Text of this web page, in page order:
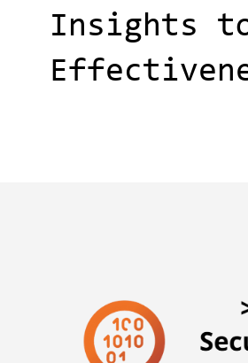
Insights